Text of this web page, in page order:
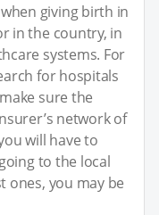
giving birth in
in the country, in
systems. For
for hospitals
sure the
network of
will have to
to the local
ones, you may be